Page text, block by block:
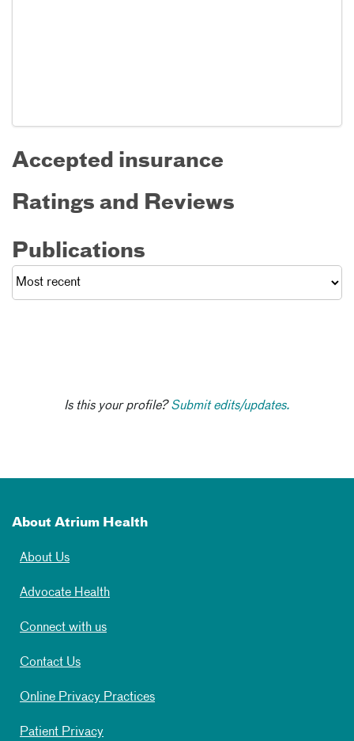
Accepted insurance
Ratings and Reviews
Publications
Is this your profile?Submit edits/updates.
About Atrium Health
About Us
Advocate Health
Connect with us
Contact Us
Online Privacy Practices
Patient Privacy